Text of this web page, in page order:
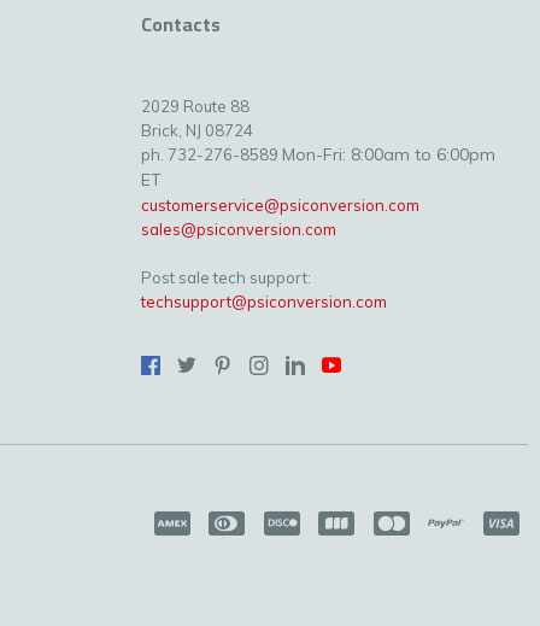
Contacts
2029 Route 88
Brick, NJ 08724
ph. 732-276-8589 Mon-Fri: 8:00am to 6:00pm
ET
customerservice@psiconversion.com
sales@psiconversion.com
Post sale tech support:
techsupport@psiconversion.com